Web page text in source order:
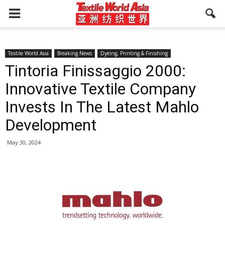
Textile World Asia Breaking News Dyeing, Printing & Finishing
Tintoria Finissaggio 2000:
Innovative Textile Company
Invests In The Latest Mahlo
Development
May 30, 2024